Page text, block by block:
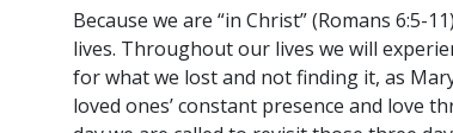
Because we are “in Christ” (Romans
lives. Throughout our lives we will
for what we lost and not finding it, as
loved ones’ constant presence and love